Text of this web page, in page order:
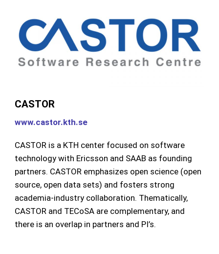
CASTOR
www.castor.kth.se
CASTOR is a KTH center focused on software
technology with Ericsson and SAAB as founding
partners. CASTOR emphasizes open science (open
source, open data sets) and fosters strong
academia-industry collaboration. Thematically,
CASTOR and TECoSA are complementary, and
there is an overlap in partners and PI’s.